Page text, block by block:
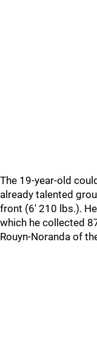
The 19-year-old
already talented
front (6' 210 lbs.).
which he collected
Rouyn-Noranda of